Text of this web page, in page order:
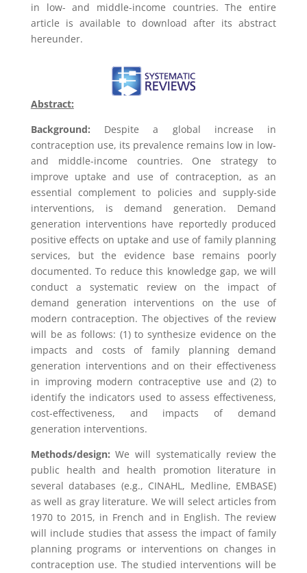
in low- and middle-income countries. The entire
article is available to download after its abstract
hereunder.
Abstract:
Background: Despite a global increase in
contraception use, its prevalence remains low in low-
and middle-income countries. One strategy to
improve uptake and use of contraception, as an
essential complement to policies and supply-side
interventions, is demand generation. Demand
generation interventions have reportedly produced
positive effects on uptake and use of family planning
services, but the evidence base remains poorly
documented. To reduce this knowledge gap, we will
conduct a systematic review on the impact of
demand generation interventions on the use of
modern contraception. The objectives of the review
will be as follows: (1) to synthesize evidence on the
impacts and costs of family planning demand
generation interventions and on their effectiveness
in improving modern contraceptive use and (2) to
identify the indicators used to assess effectiveness,
cost-effectiveness, and impacts of demand
generation interventions.
Methods/design:We will systematically review the
public health and health promotion literature in
several databases (e.g., CINAHL, Medline, EMBASE)
as well as gray literature. We will select articles from
1970 to 2015, in French and in English. The review
will include studies that assess the impact of family
planning programs or interventions on changes in
contraception use. The studied interventions will be